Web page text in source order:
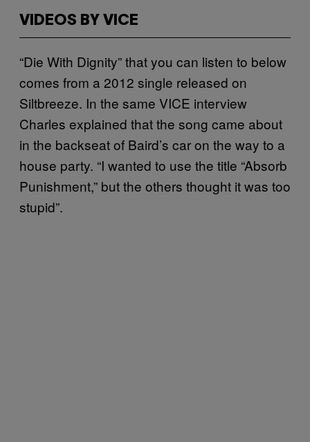
VIDEOS BY VICE
“Die With Dignity” that you can listen to below
comes from a 2012 single released on
Siltbreeze. In the same VICE interview
Charles explained that the song came about
in the backseat of Baird’s car on the way to a
house party. “I wanted to use the title “Absorb
Punishment,” but the others thought it was too
stupid”.